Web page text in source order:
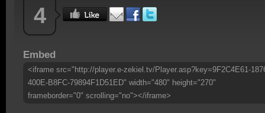
4
Embed
<iframe src="http://player.e-zekiel.tv/Player.asp?key=9F2C4E61-
400E-B8FC-79894F1D51ED" width="480" height="270"
frameborder="0" scrolling="no"></iframe>